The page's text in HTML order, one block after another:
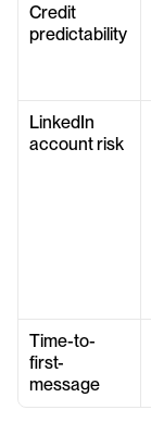
Credit
predictability
LinkedIn
account risk
Time-to-
first-
message